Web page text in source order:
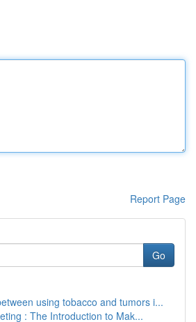
Report Page
Go
using tobacco and tumors i...
: The Introduction to Mak...